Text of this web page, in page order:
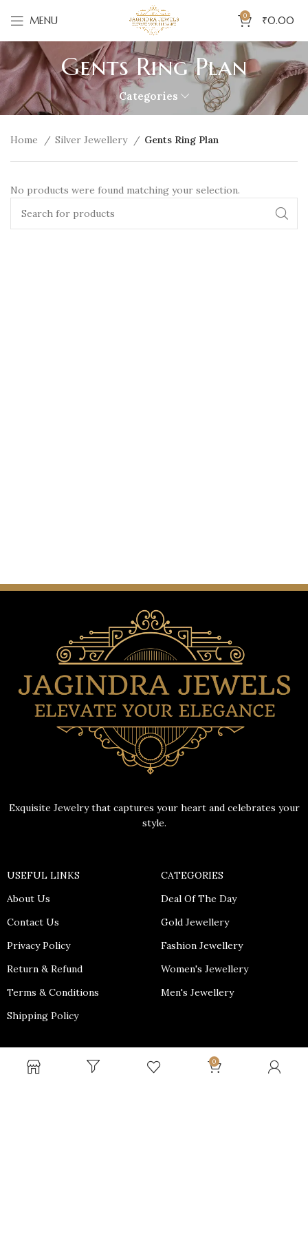
MENU 0 ₹0.00
Gents Ring Plan
Categories
Home Silver Jewellery Gents Ring Plan
No products were found matching your selection.
Exquisite Jewelry that captures your heart and celebrates your
style.
USEFUL LINKS
About Us
Contact Us
Privacy Policy
Return & Refund
Terms & Conditions
Shipping Policy
CATEGORIES
Deal Of The Day
Gold Jewellery
Fashion Jewellery
Women's Jewellery
Men's Jewellery
0